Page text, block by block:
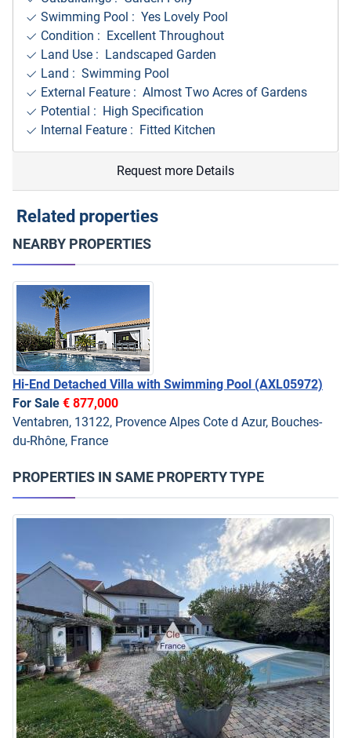
Swimming Pool : Yes Lovely Pool
Condition : Excellent Throughout
Land Use : Landscaped Garden
Land : Swimming Pool
External Feature : Almost Two Acres of Gardens
Potential : High Specification
Internal Feature : Fitted Kitchen
Request more Details
Related properties
NEARBY PROPERTIES
Hi-End Detached Villa with Swimming Pool (AXL05972)
For Sale € 877,000
Ventabren, 13122, Provence Alpes Cote d Azur, Bouches-
du-Rhône, France
PROPERTIES IN SAME PROPERTY TYPE